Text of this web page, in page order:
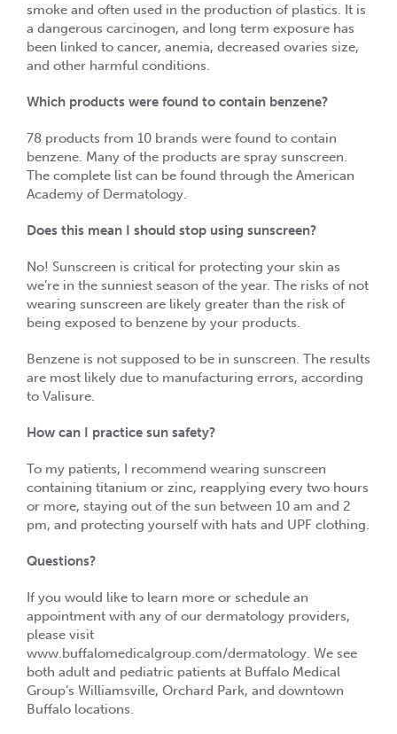
smoke and often used in the production of plastics. It is
a dangerous carcinogen, and long term exposure has
been linked to cancer, anemia, decreased ovaries size,
and other harmful conditions.
Which products were found to contain benzene?
78 products from 10 brands were found to contain
benzene. Many of the products are spray sunscreen.
The complete list can be found through the American
Academy of Dermatology.
Does this mean I should stop using sunscreen?
No! Sunscreen is critical for protecting your skin as
we’re in the sunniest season of the year. The risks of not
wearing sunscreen are likely greater than the risk of
being exposed to benzene by your products.
Benzene is not supposed to be in sunscreen. The results
are most likely due to manufacturing errors, according
to Valisure.
How can I practice sun safety?
To my patients, I recommend wearing sunscreen
containing titanium or zinc, reapplying every two hours
or more, staying out of the sun between 10 am and 2
pm, and protecting yourself with hats and UPF clothing.
Questions?
If you would like to learn more or schedule an
appointment with any of our dermatology providers,
please visit
www.buffalomedicalgroup.com/dermatology. We see
both adult and pediatric patients at Buffalo Medical
Group’s Williamsville, Orchard Park, and downtown
Buffalo locations.